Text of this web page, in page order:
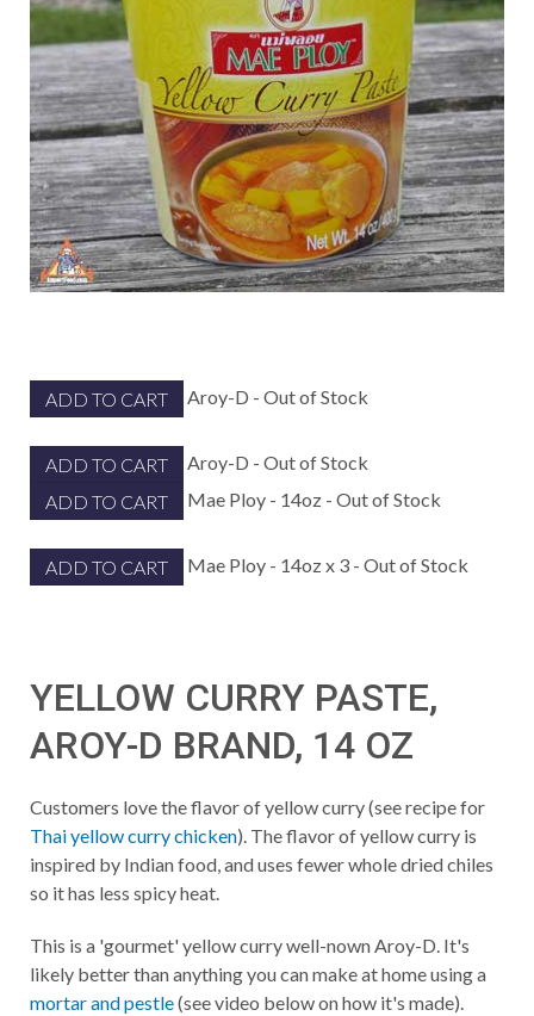
ADD TO CART Aroy-D - Out of Stock
ADD TO CART
Aroy-D - Out of Stock
ADD TO CART
Mae Ploy - 14oz - Out of Stock
ADD TO CART Mae Ploy - 14oz x 3 - Out of Stock
YELLOW CURRY PASTE,
AROY-D BRAND, 14 OZ
Customers love the flavor of yellow curry (see recipe for
Thai yellow curry chicken). The flavor of yellow curry is
inspired by Indian food, and uses fewer whole dried chiles
so it has less spicy heat.
This is a 'gourmet' yellow curry well-nown Aroy-D. It's
likely better than anything you can make at home using a
mortar and pestle(see video below on how it's made).